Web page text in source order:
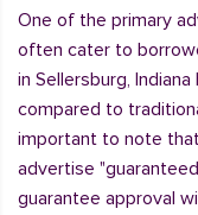
One of the primary
often cater to
in Sellersburg,
compared to
important to note
advertise
guarantee approval